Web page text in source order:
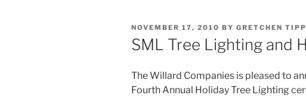
POSTED
ON
NOVEMBER 17, 2010 BY GRETCHEN
SML Tree Lighting and
The Willard Companies is pleased to
Fourth Annual Holiday Tree Lighting